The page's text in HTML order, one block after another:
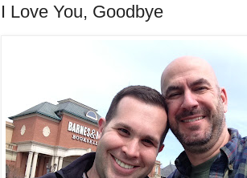
I Love You, Goodbye